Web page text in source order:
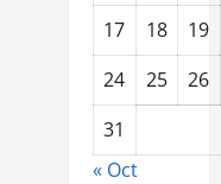
17 18
19
24
25
26
31
« Oct